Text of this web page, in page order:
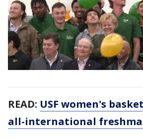
READ: USF women's
all-international